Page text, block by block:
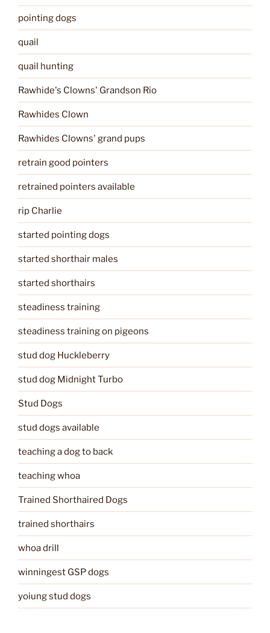
pointing dogs
quail
quail hunting
Rawhide's Clowns' Grandson Rio
Rawhides Clown
Rawhides Clowns' grand pups
retrain good pointers
retrained pointers available
rip Charlie
started pointing dogs
started shorthair males
started shorthairs
steadiness training
steadiness training on pigeons
stud dog Huckleberry
stud dog Midnight Turbo
Stud Dogs
stud dogs available
teaching a dog to back
teaching whoa
Trained Shorthaired Dogs
trained shorthairs
whoa drill
winningest GSP dogs
yoiung stud dogs